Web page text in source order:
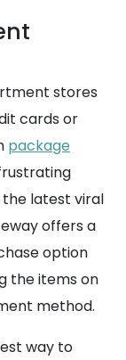
stores
cards or
package
latest viral
offers a
option
the items on
method.
way to